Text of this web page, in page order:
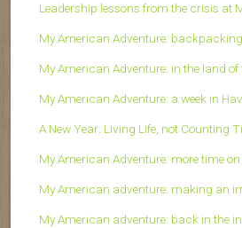
Leadership lessons from the crisis at
My American Adventure:
My American Adventure: in the land of
My American Adventure: a week in
A New Year: Living Life, not Counting
My American Adventure: more time
My American adventure: making an
My American adventure: back in the